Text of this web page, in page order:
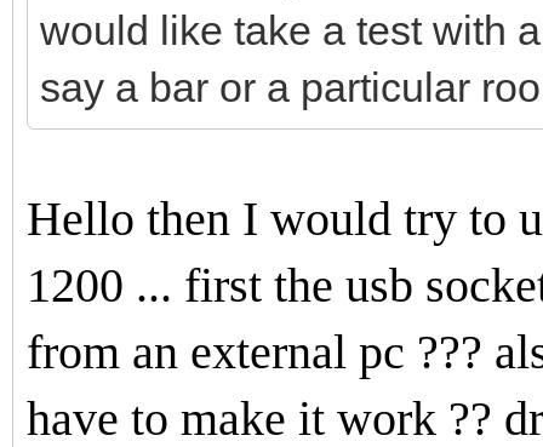
would like take a test with
say a bar or a particular
Hello then I would try to
1200 ... first the usb
from an external pc ???
have to make it work ??